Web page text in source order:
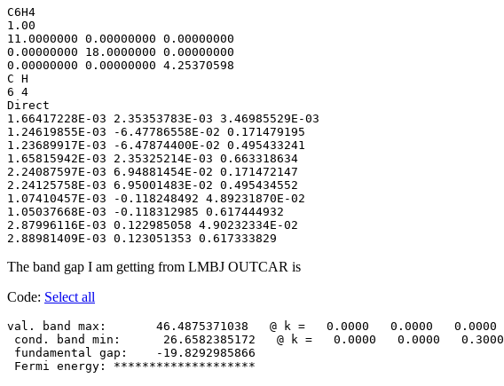
C6H4
1.00
11.0000000 0.00000000 0.00000000
0.00000000 18.0000000 0.00000000
0.00000000 0.00000000 4.25370598
C H
6 4
Direct
1.66417228E-03 2.35353783E-03 3.46985529E-03
1.24619855E-03 -6.47786558E-02 0.171479195
1.23689917E-03 -6.47874400E-02 0.495433241
1.65815942E-03 2.35325214E-03 0.663318634
2.24087597E-03 6.94881454E-02 0.171472147
2.24125758E-03 6.95001483E-02 0.495434552
1.07410457E-03 -0.118248492 4.89231870E-02
1.05037668E-03 -0.118312985 0.617444932
2.87996116E-03 0.122985058 4.90232334E-02
2.88981409E-03 0.123051353 0.617333829
The band gap I am getting from LMBJ OUTCAR is
Code: Select all
val. band max:       46.4875371038   @ k =   0.0000   0.0000   0.0000
cond. band min:      26.6582385172   @ k =   0.0000   0.0000   0.3000
fundamental gap:    -19.8292985866
Fermi energy: ********************